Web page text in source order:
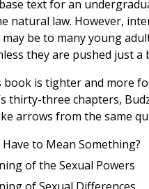
text for an
natural law. However,
be to many young
they are pushed just
book is tighter and more
thirty-three chapters,
arrows from the same
Have to Mean Something?
of the Sexual Powers